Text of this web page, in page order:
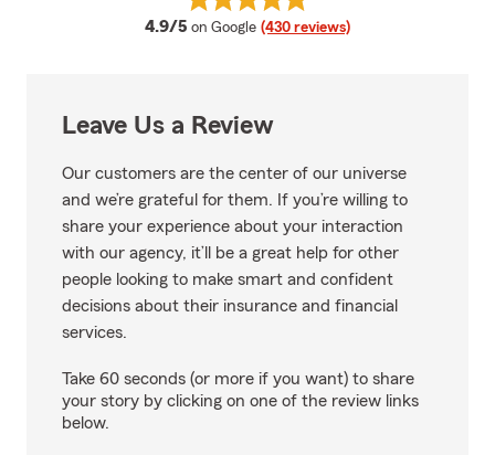
4.9/5 average rating
on Google (430 reviews)
Leave Us a Review
Our customers are the center of our universe
and we’re grateful for them. If you’re willing to
share your experience about your interaction
with our agency, it’ll be a great help for other
people looking to make smart and confident
decisions about their insurance and financial
services.
Take 60 seconds (or more if you want) to share
your story by clicking on one of the review links
below.